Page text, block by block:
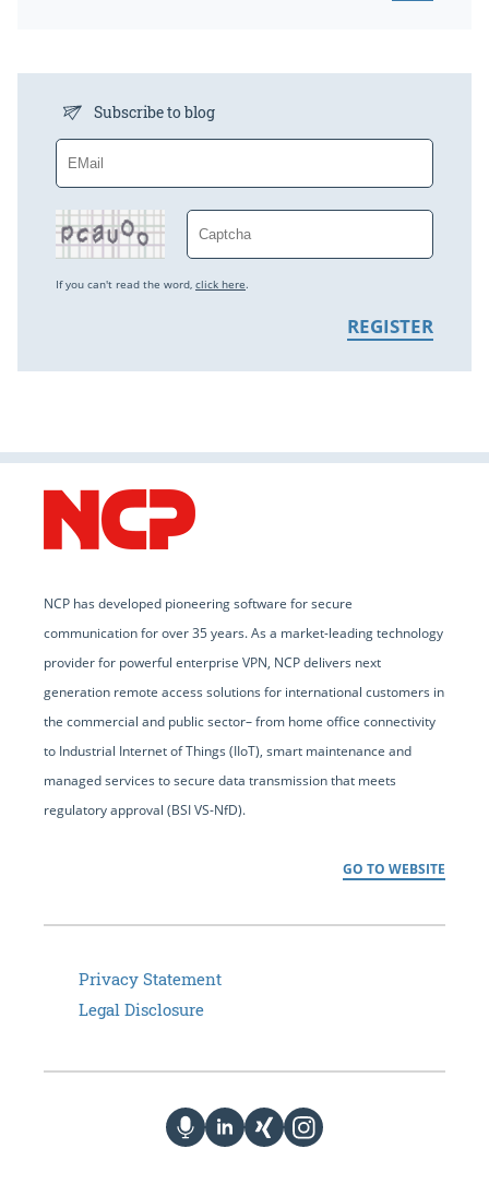
Subscribe to blog
If you can't read the word, click here.
NCP has developed pioneering software for secure
communication for over 35 years. As a market-leading technology
provider for powerful enterprise VPN, NCP delivers next
generation remote access solutions for international customers in
the commercial and public sector– from home office connectivity
to Industrial Internet of Things (IIoT), smart maintenance and
managed services to secure data transmission that meets
regulatory approval (BSI VS-NfD).
GO TO WEBSITE
Privacy Statement
Legal Disclosure